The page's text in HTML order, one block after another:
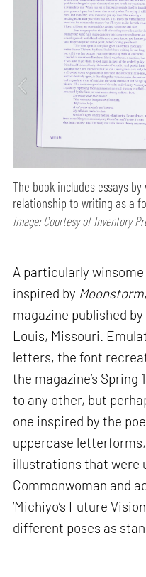
The book includes essays
relationship to writing as a
Image: Courtesy of Inventory
A particularly
inspired by Moonstorm
magazine published
Louis, Missouri.
letters, the font
the magazine’s
to any other, but
one inspired by the
uppercase
illustrations that were
Commonwoman and
‘Michiyo’s Future
different poses as